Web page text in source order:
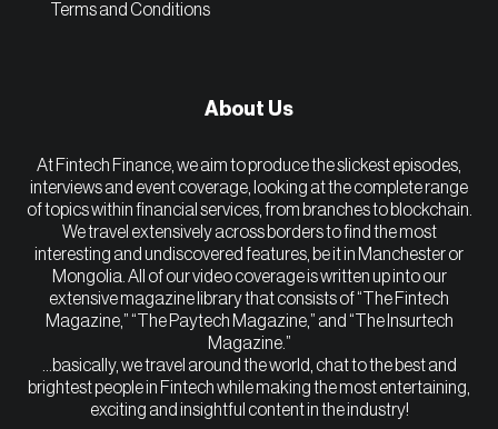
Terms and Conditions
About Us
At Fintech Finance, we aim to produce the slickest episodes,
interviews and event coverage, looking at the complete range
of topics within financial services, from branches to blockchain.
We travel extensively across borders to find the most
interesting and undiscovered features, be it in Manchester or
Mongolia. All of our video coverage is written up into our
extensive magazine library that consists of “The Fintech
Magazine,” “The Paytech Magazine,” and “The Insurtech
Magazine.”
…basically, we travel around the world, chat to the best and
brightest people in Fintech while making the most entertaining,
exciting and insightful content in the industry!